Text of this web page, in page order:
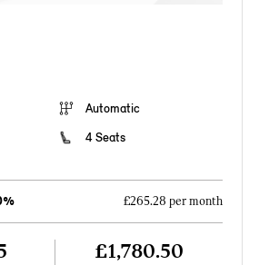
Automatic
4 Seats
£265.28 per month
£1,780.50